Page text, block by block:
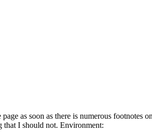
as soon as there is numerous
I should not. Environment: